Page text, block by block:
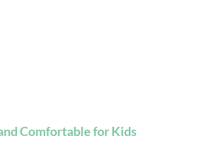
Comfortable for Kids